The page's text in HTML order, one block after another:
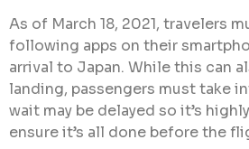
As of March 18, 2021, travelers
following apps on their
arrival to Japan. While this can
landing, passengers must take
wait may be delayed so it’s
ensure it’s all done before the